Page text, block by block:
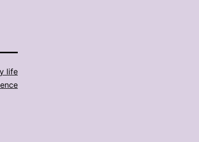
life